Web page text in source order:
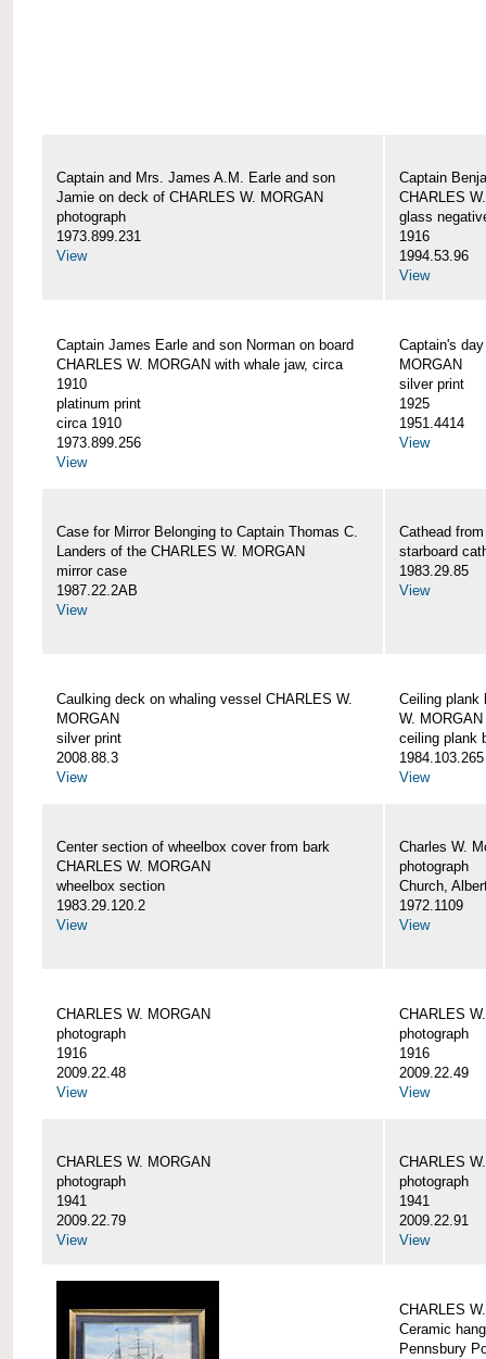
Captain and Mrs. James A.M. Earle and son
Jamie on deck of CHARLES W. MORGAN
photograph
1973.899.231
View
Captain
CHARLES
glass
1916
1994.53.96
View
Captain James Earle and son Norman on board
CHARLES W. MORGAN with whale jaw, circa
1910
platinum print
circa 1910
1973.899.256
View
Captain's
MORGAN
silver print
1925
1951.4414
View
Case for Mirror Belonging to Captain Thomas C.
Landers of the CHARLES W. MORGAN
mirror case
1987.22.2AB
View
Cathead
starboard
1983.29.85
View
Caulking deck on whaling vessel CHARLES W.
MORGAN
silver print
2008.88.3
View
Ceiling plank
W. MORGAN
ceiling plank
1984.103.265
View
Center section of wheelbox cover from bark
CHARLES W. MORGAN
wheelbox section
1983.29.120.2
View
Charles W.
photograph
Church,
1972.1109
View
CHARLES W. MORGAN
photograph
1916
2009.22.48
View
CHARLES
photograph
1916
2009.22.49
View
CHARLES W. MORGAN
photograph
1941
2009.22.79
View
CHARLES
photograph
1941
2009.22.91
View
CHARLES
Ceramic
Pennsbury